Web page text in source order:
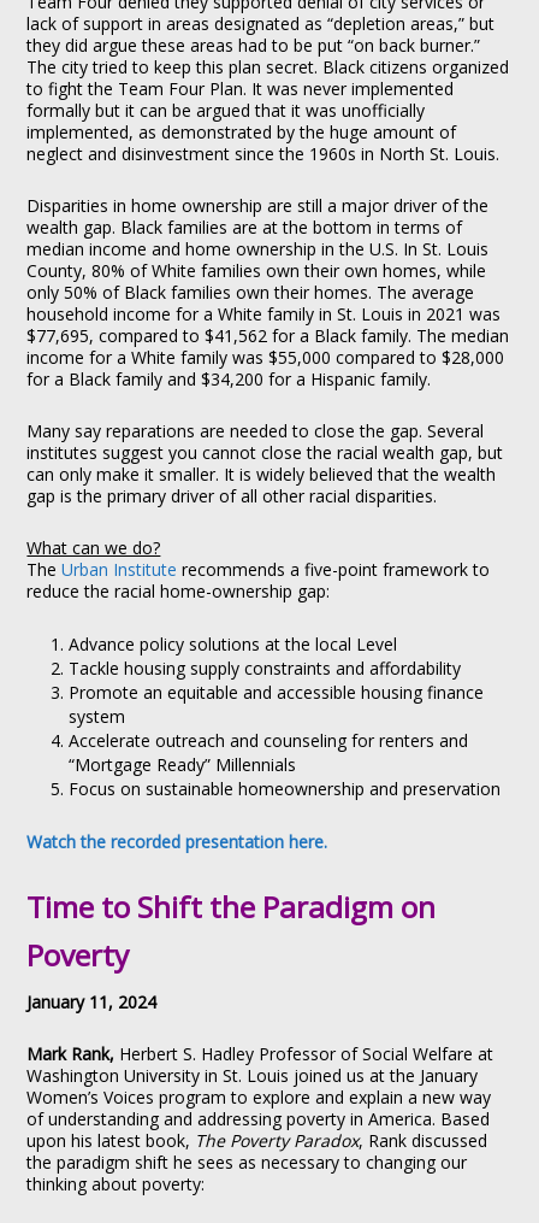
lack of support in areas designated as “depletion areas,” but
they did argue these areas had to be put “on back burner.”
The city tried to keep this plan secret. Black citizens organized
to fight the Team Four Plan. It was never implemented
formally but it can be argued that it was unofficially
implemented, as demonstrated by the huge amount of
neglect and disinvestment since the 1960s in North St. Louis.
Disparities in home ownership are still a major driver of the
wealth gap. Black families are at the bottom in terms of
median income and home ownership in the U.S. In St. Louis
County, 80% of White families own their own homes, while
only 50% of Black families own their homes. The average
household income for a White family in St. Louis in 2021 was
$77,695, compared to $41,562 for a Black family. The median
income for a White family was $55,000 compared to $28,000
for a Black family and $34,200 for a Hispanic family.
Many say reparations are needed to close the gap. Several
institutes suggest you cannot close the racial wealth gap, but
can only make it smaller. It is widely believed that the wealth
gap is the primary driver of all other racial disparities.
What can we do?
TheUrban Institute recommends a five-point framework to
reduce the racial home-ownership gap:
Advance policy solutions at the local Level
Tackle housing supply constraints and affordability
Promote an equitable and accessible housing finance
system
Accelerate outreach and counseling for renters and
“Mortgage Ready” Millennials
Focus on sustainable homeownership and preservation
Watch the recorded presentation here.
Time to Shift the Paradigm on
Poverty
January 11, 2024
Mark Rank, Herbert S. Hadley Professor of Social Welfare at
Washington University in St. Louis joined us at the January
Women’s Voices program to explore and explain a new way
of understanding and addressing poverty in America. Based
upon his latest book, The Poverty Paradox, Rank discussed
the paradigm shift he sees as necessary to changing our
thinking about poverty: